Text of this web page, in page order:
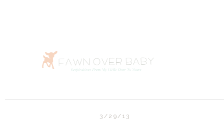
3/29/13